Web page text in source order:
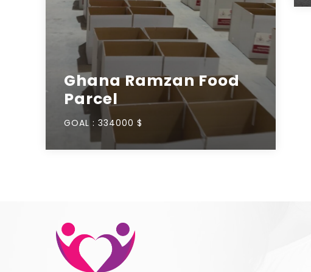
Ghana Ramzan Food
Parcel
GOAL : 334000 $